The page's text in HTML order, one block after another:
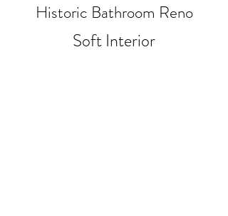
Historic Bathroom Reno
Soft Interior